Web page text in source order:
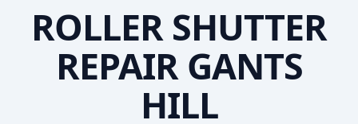
ROLLER SHUTTER
REPAIR GANTS
HILL